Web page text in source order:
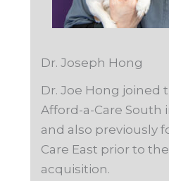
Dr. Joseph Hong
Dr. Joe Hong joined
Afford-a-Care South
and also previously
Care East prior to the
acquisition.